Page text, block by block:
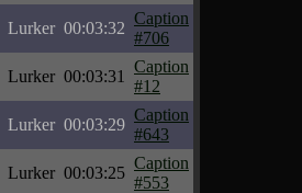
Lurker 00:03:32
Caption
#706
Lurker 00:03:31
Caption
#12
Lurker 00:03:29
Caption
#643
Lurker 00:03:25
Caption
#553